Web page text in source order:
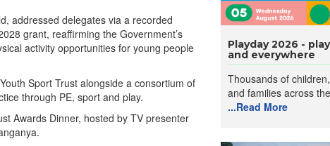
addressed delegates via a recorded
grant, reaffirming the Government’s
activity opportunities for young people
Sport Trust alongside a consortium of
through PE, sport and play.
Awards Dinner, hosted by TV presenter
Playday 2026 -
and everywhere
Thousands of
and families across
...Read More